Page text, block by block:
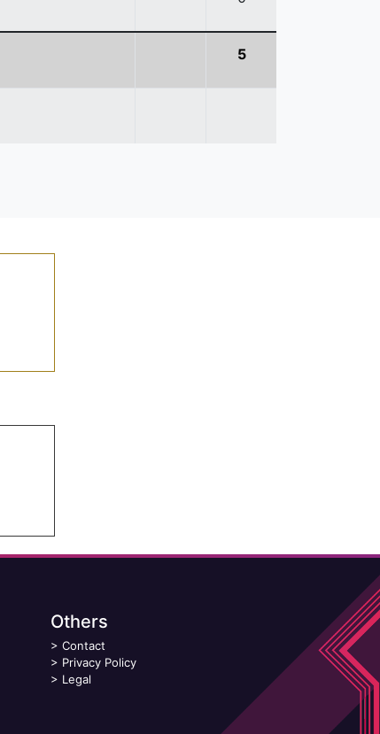
5
Others
> Contact
> Privacy Policy
> Legal